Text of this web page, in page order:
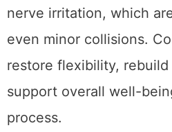
After a car accident, it is
compensation claim as
cover medical expenses,
other damages. The
You should contact a